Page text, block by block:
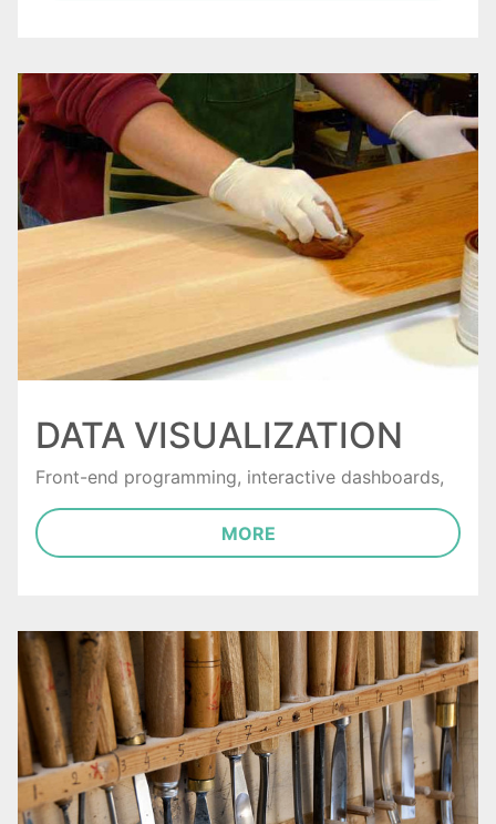
DATA VISUALIZATION
Front-end programming, interactive dashboards,
MORE